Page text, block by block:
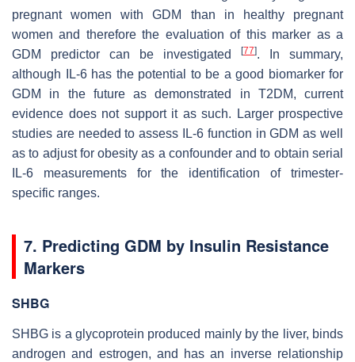
pregnant women with GDM than in healthy pregnant
women and therefore the evaluation of this marker as a
GDM predictor can be investigated
[77]. In summary,
although IL-6 has the potential to be a good biomarker for
GDM in the future as demonstrated in T2DM, current
evidence does not support it as such. Larger prospective
studies are needed to assess IL-6 function in GDM as well
as to adjust for obesity as a confounder and to obtain serial
IL-6 measurements for the identification of trimester-
specific ranges.
7. Predicting GDM by Insulin Resistance
Markers
SHBG
SHBG is a glycoprotein produced mainly by the liver, binds
androgen and estrogen, and has an inverse relationship